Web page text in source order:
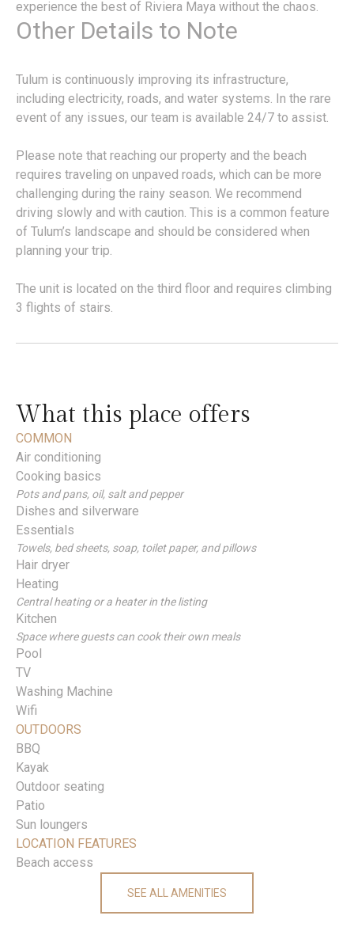
experience the best of Riviera Maya without the chaos.
Other Details to Note
Tulum is continuously improving its infrastructure,
including electricity, roads, and water systems. In the rare
event of any issues, our team is available 24/7 to assist.
Please note that reaching our property and the beach
requires traveling on unpaved roads, which can be more
challenging during the rainy season. We recommend
driving slowly and with caution. This is a common feature
of Tulum’s landscape and should be considered when
planning your trip.
The unit is located on the third floor and requires climbing
3 flights of stairs.
What this place offers
COMMON
Air conditioning
Cooking basics
Pots and pans, oil, salt and pepper
Dishes and silverware
Essentials
Towels, bed sheets, soap, toilet paper, and pillows
Hair dryer
Heating
Central heating or a heater in the listing
Kitchen
Space where guests can cook their own meals
Pool
TV
Washing Machine
Wifi
OUTDOORS
BBQ
Kayak
Outdoor seating
Patio
Sun loungers
LOCATION FEATURES
Beach access
SEE ALL AMENITIES